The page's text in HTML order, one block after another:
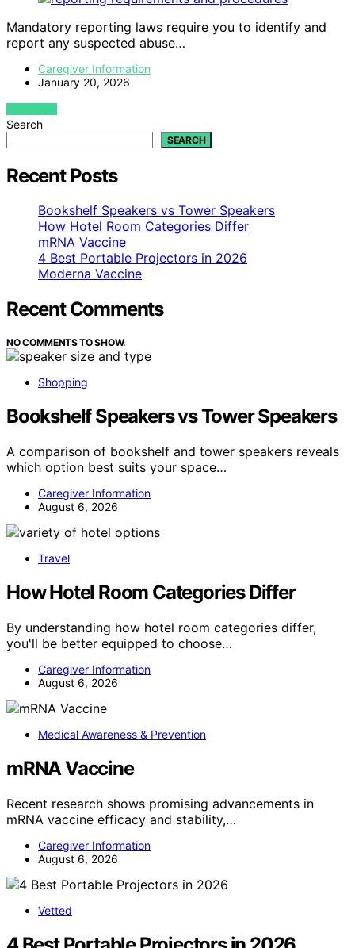
Mandatory reporting laws require you to identify and
report any suspected abuse…
Caregiver Information
January 20, 2026
VIEW POST
Search
SEARCH
Recent Posts
Bookshelf Speakers vs Tower Speakers
How Hotel Room Categories Differ
mRNA Vaccine
4 Best Portable Projectors in 2026
Moderna Vaccine
Recent Comments
NO COMMENTS TO SHOW.
Shopping
Bookshelf Speakers vs Tower Speakers
A comparison of bookshelf and tower speakers reveals
which option best suits your space…
Caregiver Information
August 6, 2026
Travel
How Hotel Room Categories Differ
By understanding how hotel room categories differ,
you'll be better equipped to choose…
Caregiver Information
August 6, 2026
Medical Awareness & Prevention
mRNA Vaccine
Recent research shows promising advancements in
mRNA vaccine efficacy and stability,…
Caregiver Information
August 6, 2026
Vetted